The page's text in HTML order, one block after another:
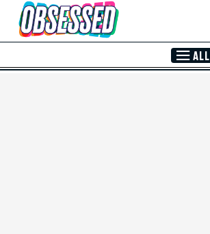
Skip to Main Content
ALL